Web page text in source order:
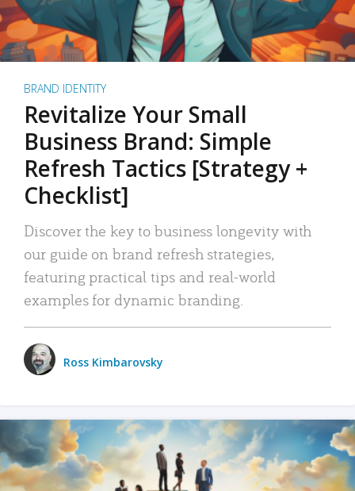
BRAND IDENTITY
Revitalize Your Small
Business Brand: Simple
Refresh Tactics [Strategy +
Checklist]
Discover the key to business longevity with
our guide on brand refresh strategies,
featuring practical tips and real-world
examples for dynamic branding.
Ross Kimbarovsky